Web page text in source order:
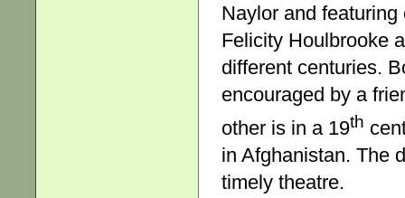
Naylor and
Felicity Houlbrooke
different centuries.
encouraged by a
other is in a 19th
in Afghanistan. The
timely theatre.